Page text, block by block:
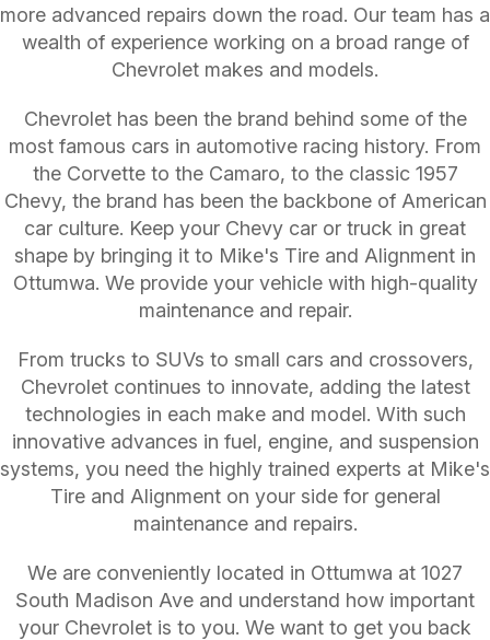
more advanced repairs down the road. Our team has a
wealth of experience working on a broad range of
Chevrolet makes and models.
Chevrolet has been the brand behind some of the
most famous cars in automotive racing history. From
the Corvette to the Camaro, to the classic 1957
Chevy, the brand has been the backbone of American
car culture. Keep your Chevy car or truck in great
shape by bringing it to Mike's Tire and Alignment in
Ottumwa. We provide your vehicle with high-quality
maintenance and repair.
From trucks to SUVs to small cars and crossovers,
Chevrolet continues to innovate, adding the latest
technologies in each make and model. With such
innovative advances in fuel, engine, and suspension
systems, you need the highly trained experts at Mike's
Tire and Alignment on your side for general
maintenance and repairs.
We are conveniently located in Ottumwa at 1027
South Madison Ave and understand how important
your Chevrolet is to you. We want to get you back